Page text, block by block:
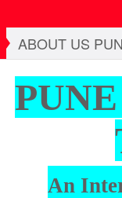
ABOUT US
PUNE
An